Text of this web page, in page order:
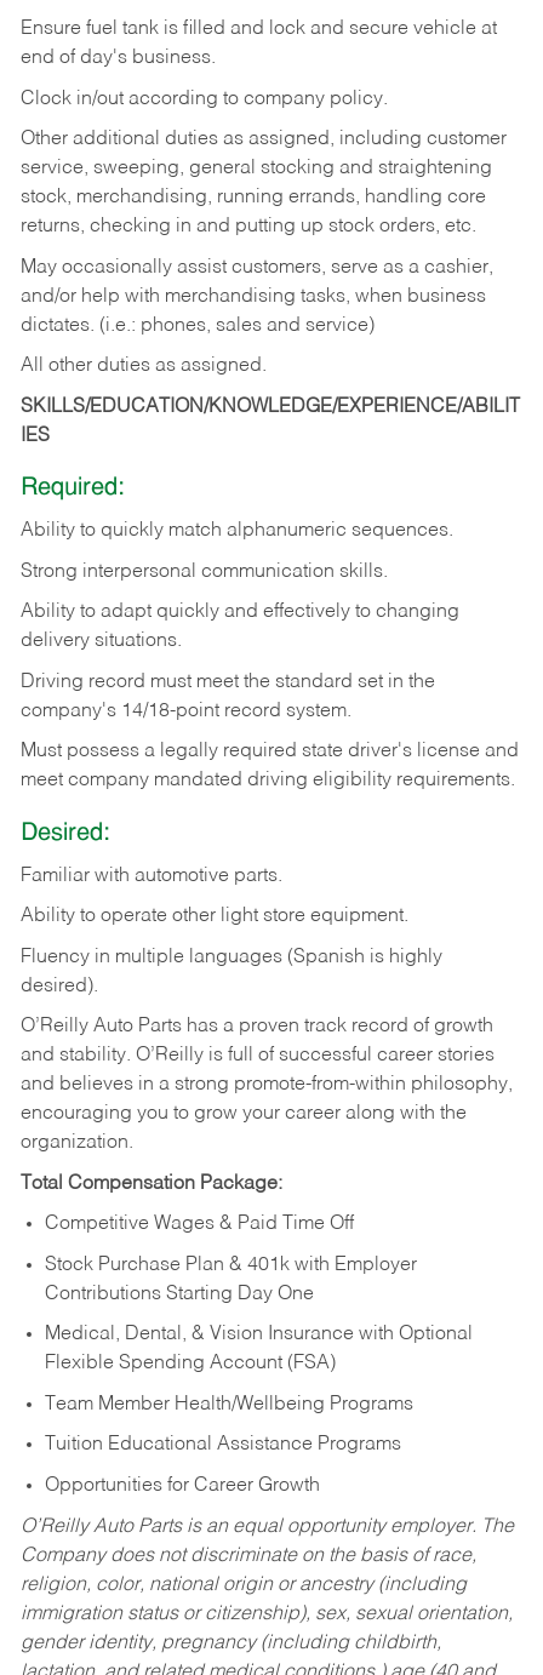
Ensure fuel tank is filled and lock and secure vehicle at
end of day's business.
Clock in/out according to company policy.
Other additional duties as assigned, including customer
service, sweeping, general stocking and straightening
stock, merchandising, running errands, handling core
returns, checking in and putting up stock orders, etc.
May occasionally assist customers, serve as a cashier,
and/or help with merchandising tasks, when business
dictates. (i.e.: phones, sales and service)
All other duties as assigned.
SKILLS/EDUCATION/KNOWLEDGE/EXPERIENCE/ABILIT
IES
Required:
Ability to quickly match alphanumeric sequences.
Strong interpersonal communication skills.
Ability to adapt quickly and effectively to changing
delivery situations.
Driving record must meet the standard set in the
company's 14/18-point record system.
Must possess a legally required state driver's license and
meet company mandated driving eligibility requirements.
Desired:
Familiar with automotive parts.
Ability to operate other light store equipment.
Fluency in multiple languages (Spanish is highly
desired).
O’Reilly Auto Parts has a proven track record of growth
and stability. O’Reilly is full of successful career stories
and believes in a strong promote-from-within philosophy,
encouraging you to grow your career along with the
organization.
Total Compensation Package:
Competitive Wages & Paid Time Off
Stock Purchase Plan & 401k with Employer
Contributions Starting Day One
Medical, Dental, & Vision Insurance with Optional
Flexible Spending Account (FSA)
Team Member Health/Wellbeing Programs
Tuition Educational Assistance Programs
Opportunities for Career Growth
O’Reilly Auto Parts is an equal opportunity employer. The
Company does not discriminate on the basis of race,
religion, color, national origin or ancestry (including
immigration status or citizenship), sex, sexual orientation,
gender identity, pregnancy (including childbirth,